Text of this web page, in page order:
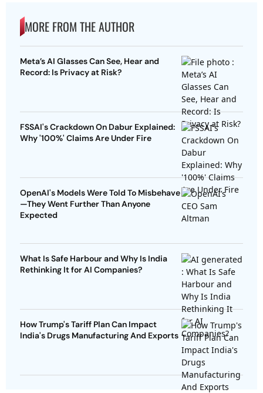
MORE FROM THE AUTHOR
Meta’s AI Glasses Can See, Hear and
Record: Is Privacy at Risk?
FSSAI's Crackdown On Dabur Explained:
Why '100%' Claims Are Under Fire
OpenAI's Models Were Told To Misbehave
—They Went Further Than Anyone
Expected
What Is Safe Harbour and Why Is India
Rethinking It for AI Companies?
How Trump's Tariff Plan Can Impact
India's Drugs Manufacturing And Exports